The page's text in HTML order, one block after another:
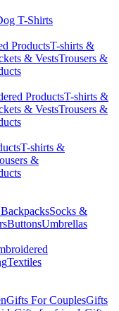
T-Shirts
ProductsT-shirts &
& VestsTrousers &
ProductsT-shirts &
& VestsTrousers &
T-shirts &
&
Socks &
ButtonsUmbrellas
Textiles
Gifts For CouplesGifts